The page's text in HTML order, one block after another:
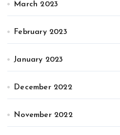
March 2023
February 2023
January 2023
December 2022
November 2022